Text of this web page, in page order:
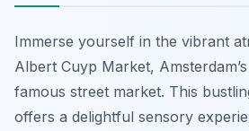
Immerse yourself in the vibrant
Albert Cuyp Market,
famous street market. This
offers a delightful sensory